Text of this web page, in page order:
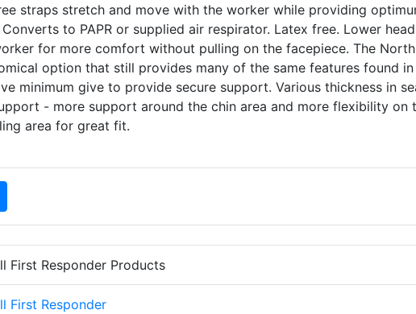
straps stretch and move with the worker while providing
to PAPR or supplied air respirator. Latex free. Lower
for more comfort without pulling on the facepiece. The
option that still provides many of the same features found in
minimum give to provide secure support. Various thickness in
- more support around the chin area and more flexibility on
area for great fit.
First Responder Products
First Responder